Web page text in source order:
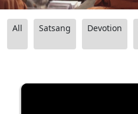
All Satsang Devotion